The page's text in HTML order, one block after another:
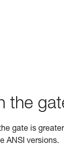
the
gate is
ANSI versions.